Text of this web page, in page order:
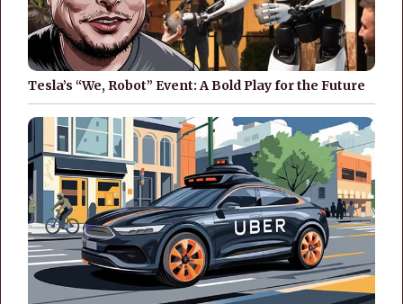
Tesla’s “We, Robot” Event: A Bold Play for the Future